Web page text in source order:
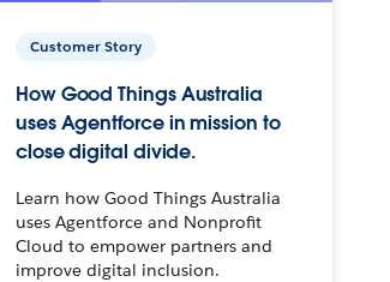
Customer Story
How Good Things Australia
uses Agentforce in mission to
close digital divide.
Learn how Good Things Australia
uses Agentforce and Nonprofit
Cloud to empower partners and
improve digital inclusion.